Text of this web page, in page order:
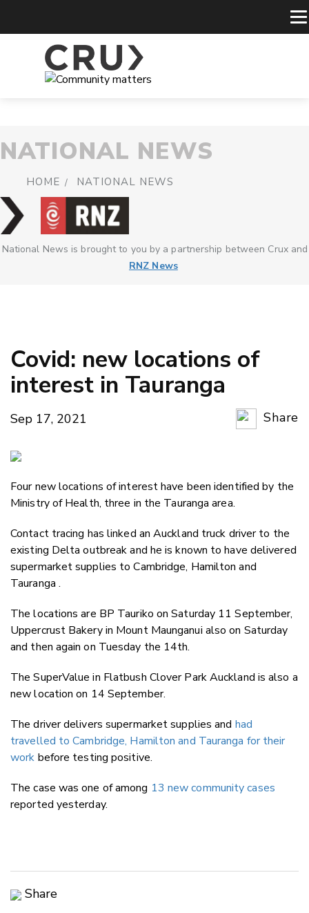
NATIONAL NEWS
HOME NATIONAL NEWS
National News is brought to you by a partnership between Crux and
RNZ News
Covid: new locations of
interest in Tauranga
Sep 17, 2021
Share
Twitter/
LinkedIn
Four new locations of interest have been identified by the
Ministry of Health, three in the Tauranga area.
Contact tracing has linked an Auckland truck driver to the
existing Delta outbreak and he is known to have delivered
supermarket supplies to Cambridge, Hamilton and
Tauranga .
The locations are BP Tauriko on Saturday 11 September,
Uppercrust Bakery in Mount Maunganui also on Saturday
and then again on Tuesday the 14th.
The SuperValue in Flatbush Clover Park Auckland is also a
new location on 14 September.
The driver delivers supermarket supplies and had
travelled to Cambridge, Hamilton and Tauranga for their
work before testing positive.
The case was one of among 13 new community cases
reported yesterday.
Share